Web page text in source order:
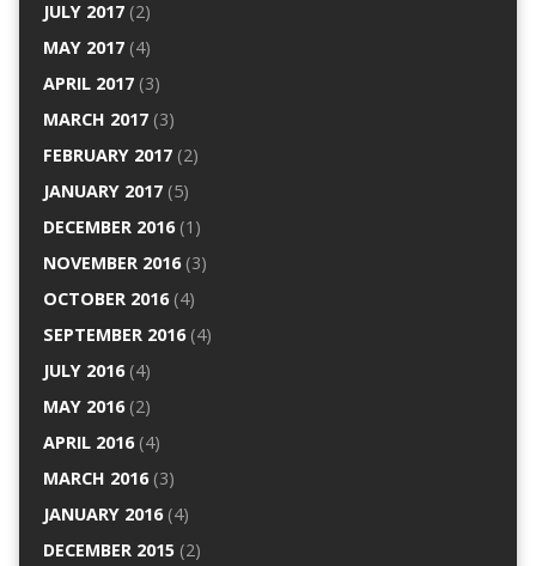
JULY 2017(2)
MAY 2017(4)
APRIL 2017(3)
MARCH 2017(3)
FEBRUARY 2017(2)
JANUARY 2017(5)
DECEMBER 2016(1)
NOVEMBER 2016(3)
OCTOBER 2016(4)
SEPTEMBER 2016(4)
JULY 2016(4)
MAY 2016(2)
APRIL 2016(4)
MARCH 2016(3)
JANUARY 2016(4)
DECEMBER 2015(2)